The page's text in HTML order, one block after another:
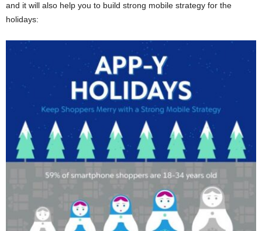
and it will also help you to build strong mobile strategy for the
holidays: